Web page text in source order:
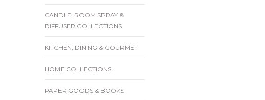
CANDLE, ROOM SPRAY &
DIFFUSER COLLECTIONS
KITCHEN, DINING & GOURMET
HOME COLLECTIONS
PAPER GOODS & BOOKS